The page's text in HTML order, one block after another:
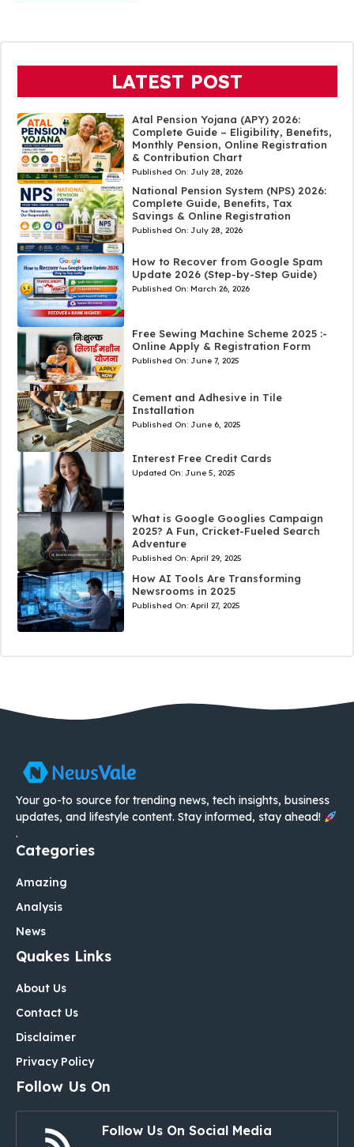
LATEST POST
Atal Pension Yojana (APY) 2026:
Complete Guide – Eligibility, Benefits,
Monthly Pension, Online Registration
& Contribution Chart
Published On: July 28, 2026
National Pension System (NPS) 2026:
Complete Guide, Benefits, Tax
Savings & Online Registration
Published On: July 28, 2026
How to Recover from Google Spam
Update 2026 (Step-by-Step Guide)
Published On: March 26, 2026
Free Sewing Machine Scheme 2025 :-
Online Apply & Registration Form
Published On: June 7, 2025
Cement and Adhesive in Tile
Installation
Published On: June 6, 2025
Interest Free Credit Cards
Updated On: June 5, 2025
What is Google Googlies Campaign
2025? A Fun, Cricket-Fueled Search
Adventure
Published On: April 29, 2025
How AI Tools Are Transforming
Newsrooms in 2025
Published On: April 27, 2025
Your go-to source for trending news, tech insights, business
updates, and lifestyle content. Stay informed, stay ahead!
.
Categories
Amazing
Analysis
News
Quakes Links
About Us
Contact Us
Disclaimer
Privacy Policy
Follow Us On
Follow Us On Social Media